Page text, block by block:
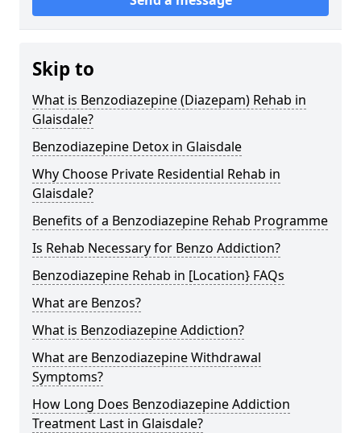
Skip to
What is Benzodiazepine (Diazepam) Rehab in
Glaisdale?
Benzodiazepine Detox in Glaisdale
Why Choose Private Residential Rehab in
Glaisdale?
Benefits of a Benzodiazepine Rehab Programme
Is Rehab Necessary for Benzo Addiction?
Benzodiazepine Rehab in [Location} FAQs
What are Benzos?
What is Benzodiazepine Addiction?
What are Benzodiazepine Withdrawal
Symptoms?
How Long Does Benzodiazepine Addiction
Treatment Last in Glaisdale?